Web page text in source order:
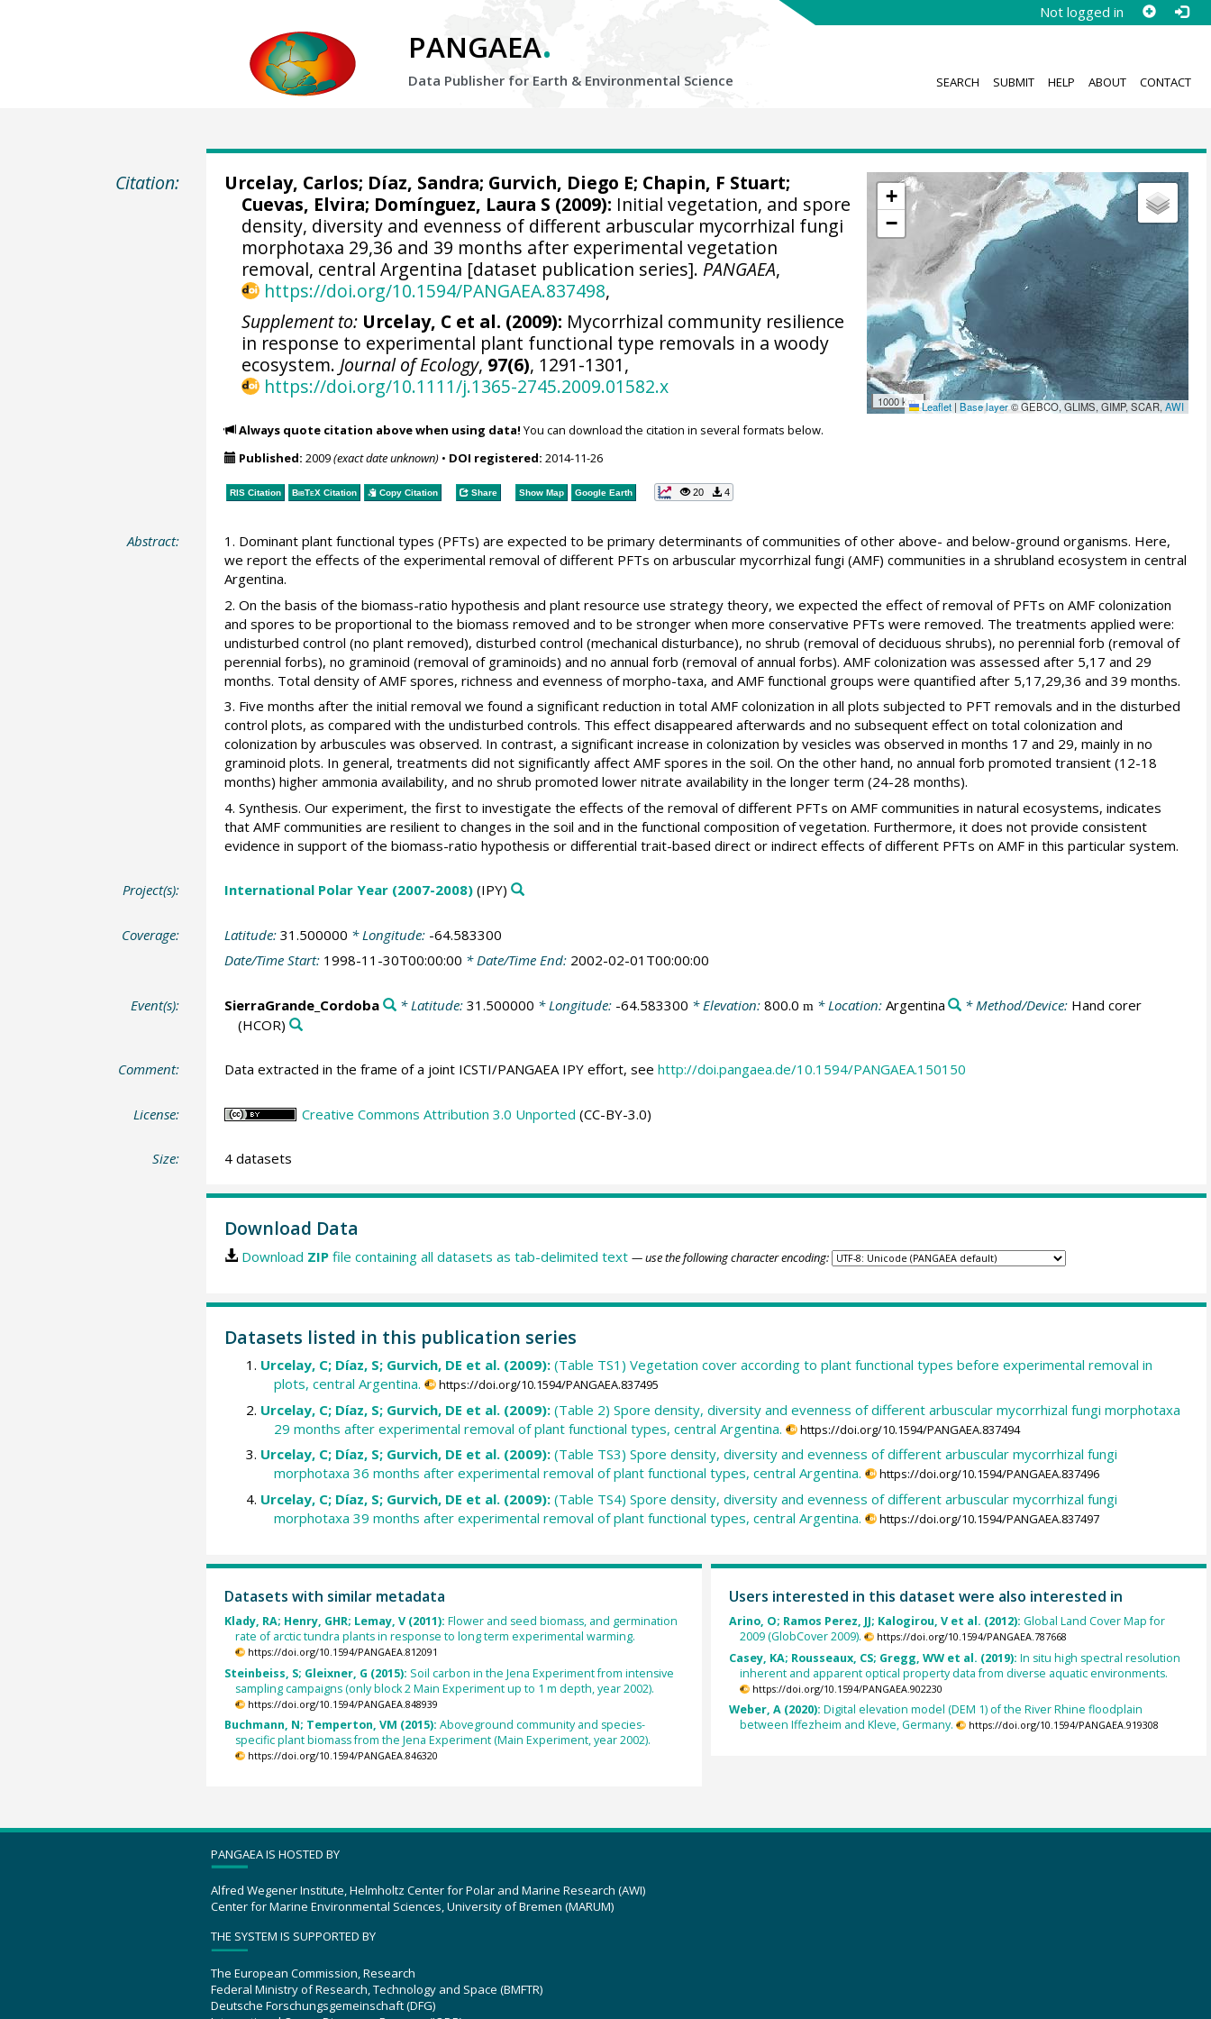
Not logged in
PANGAEA.
Data Publisher for Earth & Environmental Science SEARCH SUBMIT HELP ABOUT CONTACT
Citation:
+
−
1000 km Leaflet | Base layer© GEBCO, GLIMS, GIMP, SCAR,AWI
Urcelay, Carlos; Díaz, Sandra; Gurvich, Diego E; Chapin, F Stuart;
Cuevas, Elvira; Domínguez, Laura S (2009): Initial vegetation, and spore
density, diversity and evenness of different arbuscular mycorrhizal fungi
morphotaxa 29,36 and 39 months after experimental vegetation
removal, central Argentina [dataset publication series]. PANGAEA,
https://doi.org/10.1594/PANGAEA.837498,
Supplement to: Urcelay, C et al. (2009): Mycorrhizal community resilience
in response to experimental plant functional type removals in a woody
ecosystem. Journal of Ecology, 97(6), 1291-1301,
https://doi.org/10.1111/j.1365-2745.2009.01582.x
Always quote citation above when using data! You can download the citation in several formats below.
Published: 2009(exact date unknown)• DOI registered: 2014-11-26
RIS Citation BibTeXCitation Copy Citation Share Show Map Google Earth 20 4
Abstract:
1. Dominant plant functional types (PFTs) are expected to be primary determinants of communities of other above- and below-ground organisms. Here,
we report the effects of the experimental removal of different PFTs on arbuscular mycorrhizal fungi (AMF) communities in a shrubland ecosystem in central
Argentina.
2. On the basis of the biomass-ratio hypothesis and plant resource use strategy theory, we expected the effect of removal of PFTs on AMF colonization
and spores to be proportional to the biomass removed and to be stronger when more conservative PFTs were removed. The treatments applied were:
undisturbed control (no plant removed), disturbed control (mechanical disturbance), no shrub (removal of deciduous shrubs), no perennial forb (removal of
perennial forbs), no graminoid (removal of graminoids) and no annual forb (removal of annual forbs). AMF colonization was assessed after 5,17 and 29
months. Total density of AMF spores, richness and evenness of morpho-taxa, and AMF functional groups were quantified after 5,17,29,36 and 39 months.
3. Five months after the initial removal we found a significant reduction in total AMF colonization in all plots subjected to PFT removals and in the disturbed
control plots, as compared with the undisturbed controls. This effect disappeared afterwards and no subsequent effect on total colonization and
colonization by arbuscules was observed. In contrast, a significant increase in colonization by vesicles was observed in months 17 and 29, mainly in no
graminoid plots. In general, treatments did not significantly affect AMF spores in the soil. On the other hand, no annual forb promoted transient (12-18
months) higher ammonia availability, and no shrub promoted lower nitrate availability in the longer term (24-28 months).
4. Synthesis. Our experiment, the first to investigate the effects of the removal of different PFTs on AMF communities in natural ecosystems, indicates
that AMF communities are resilient to changes in the soil and in the functional composition of vegetation. Furthermore, it does not provide consistent
evidence in support of the biomass-ratio hypothesis or differential trait-based direct or indirect effects of different PFTs on AMF in this particular system.
Project(s): International Polar Year (2007-2008)(IPY)
Coverage: Latitude: 31.500000 * Longitude: -64.583300
Date/Time Start: 1998-11-30T00:00:00 * Date/Time End: 2002-02-01T00:00:00
Event(s): SierraGrande_Cordoba * Latitude: 31.500000 * Longitude: -64.583300 * Elevation: 800.0 m * Location: Argentina * Method/Device: Hand corer
(HCOR)
Comment: Data extracted in the frame of a joint ICSTI/PANGAEA IPY effort, see http://doi.pangaea.de/10.1594/PANGAEA.150150
License: Creative Commons Attribution 3.0 Unported (CC-BY-3.0)
Size: 4 datasets
Download Data
Download ZIPfile containing all datasets as tab-delimited text — use the following character encoding:
Datasets listed in this publication series
Urcelay, C; Díaz, S; Gurvich, DE et al. (2009): (Table TS1) Vegetation cover according to plant functional types before experimental removal in
plots, central Argentina.
https://doi.org/10.1594/PANGAEA.837495
Urcelay, C; Díaz, S; Gurvich, DE et al. (2009): (Table 2) Spore density, diversity and evenness of different arbuscular mycorrhizal fungi morphotaxa
29 months after experimental removal of plant functional types, central Argentina.
https://doi.org/10.1594/PANGAEA.837494
Urcelay, C; Díaz, S; Gurvich, DE et al. (2009): (Table TS3) Spore density, diversity and evenness of different arbuscular mycorrhizal fungi
morphotaxa 36 months after experimental removal of plant functional types, central Argentina.
https://doi.org/10.1594/PANGAEA.837496
Urcelay, C; Díaz, S; Gurvich, DE et al. (2009): (Table TS4) Spore density, diversity and evenness of different arbuscular mycorrhizal fungi
morphotaxa 39 months after experimental removal of plant functional types, central Argentina.
https://doi.org/10.1594/PANGAEA.837497
Datasets with similar metadata
Klady, RA; Henry, GHR; Lemay, V (2011): Flower and seed biomass, and germination
rate of arctic tundra plants in response to long term experimental warming.
https://doi.org/10.1594/PANGAEA.812091
Steinbeiss, S; Gleixner, G (2015): Soil carbon in the Jena Experiment from intensive
sampling campaigns (only block 2 Main Experiment up to 1 m depth, year 2002).
https://doi.org/10.1594/PANGAEA.848939
Buchmann, N; Temperton, VM (2015): Aboveground community and species-
specific plant biomass from the Jena Experiment (Main Experiment, year 2002).
https://doi.org/10.1594/PANGAEA.846320
Users interested in this dataset were also interested in
Arino, O; Ramos Perez, JJ; Kalogirou, V et al. (2012): Global Land Cover Map for
2009 (GlobCover 2009).
https://doi.org/10.1594/PANGAEA.787668
Casey, KA; Rousseaux, CS; Gregg, WW et al. (2019): In situ high spectral resolution
inherent and apparent optical property data from diverse aquatic environments.
https://doi.org/10.1594/PANGAEA.902230
Weber, A (2020): Digital elevation model (DEM 1) of the River Rhine floodplain
between Iffezheim and Kleve, Germany.
https://doi.org/10.1594/PANGAEA.919308
PANGAEA IS HOSTED BY
Alfred Wegener Institute, Helmholtz Center for Polar and Marine Research (AWI)
Center for Marine Environmental Sciences, University of Bremen (MARUM)
THE SYSTEM IS SUPPORTED BY
The European Commission, Research
Federal Ministry of Research, Technology and Space (BMFTR)
Deutsche Forschungsgemeinschaft (DFG)